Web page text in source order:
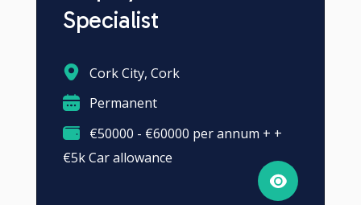
Specialist
Cork City, Cork
Permanent
€50000 - €60000 per annum + +
€5k Car allowance